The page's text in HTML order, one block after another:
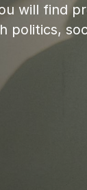
will find
politics,